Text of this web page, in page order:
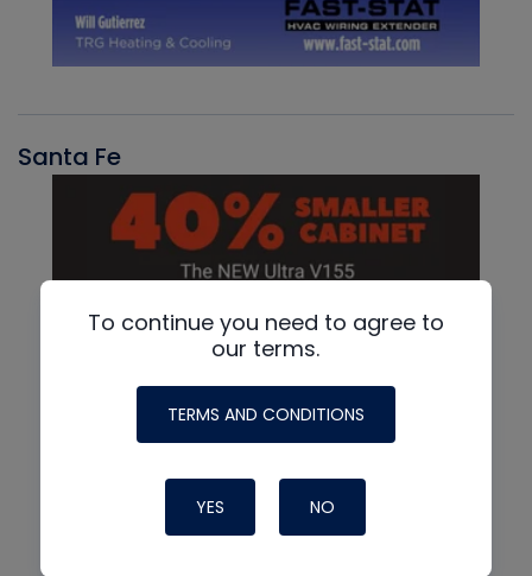
Santa Fe
To continue you need to agree to
our terms.
TERMS AND CONDITIONS
YES NO